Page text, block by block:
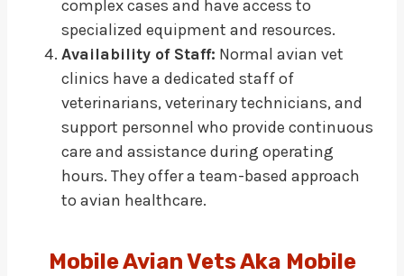
complex cases and have access to
specialized equipment and resources.
Availability of Staff: Normal avian vet
clinics have a dedicated staff of
veterinarians, veterinary technicians, and
support personnel who provide continuous
care and assistance during operating
hours. They offer a team-based approach
to avian healthcare.
Mobile Avian Vets Aka Mobile